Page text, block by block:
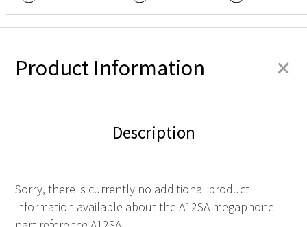
Product Information +
Description
Sorry, there is currently no additional product
information available about the A12SA megaphone